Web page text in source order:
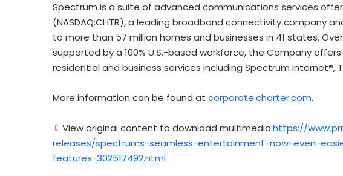
Spectrum is a suite of advanced communications services
(NASDAQ:CHTR), a leading broadband connectivity company
to more than 57 million homes and businesses in 41 states.
supported by a 100% U.S.-based workforce, the Company
residential and business services including Spectrum Internet®,
More information can be found at corporate.charter.com.
View original content to download multimedia:https://
releases/spectrums-seamless-entertainment-now-even-
features-302517492.html